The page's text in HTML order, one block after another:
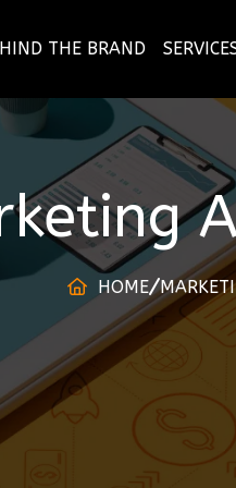
THE BRAND
HOME